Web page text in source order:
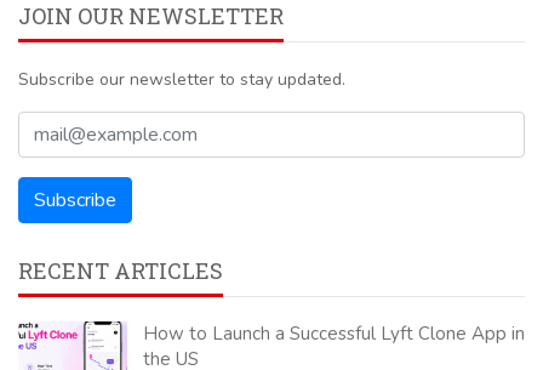
JOIN OUR NEWSLETTER
Subscribe our newsletter to stay updated.
RECENT ARTICLES
How to Launch a Successful Lyft Clone App in
the US